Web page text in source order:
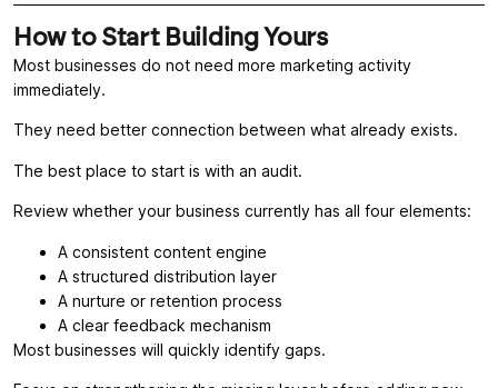
How to Start Building Yours
Most businesses do not need more marketing activity
immediately.
They need better connection between what already exists.
The best place to start is with an audit.
Review whether your business currently has all four elements:
A consistent content engine
A structured distribution layer
A nurture or retention process
A clear feedback mechanism
Most businesses will quickly identify gaps.